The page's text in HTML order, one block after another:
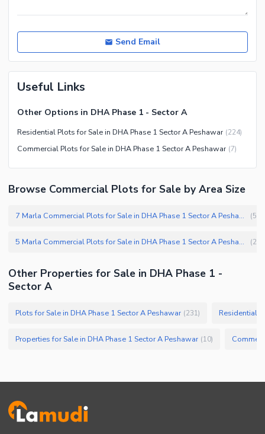
Send Email
Useful Links
Other Options in DHA Phase 1 - Sector A
Residential Plots for Sale in DHA Phase 1 Sector A Peshawar (224)
Commercial Plots for Sale in DHA Phase 1 Sector A Peshawar (7)
Browse Commercial Plots for Sale by Area Size
7 Marla Commercial Plots for Sale in DHA Phase 1 Sector A Peshawar (5
5 Marla Commercial Plots for Sale in DHA Phase 1 Sector A Peshawar (2
Other Properties for Sale in DHA Phase 1 -
Sector A
Plots for Sale in DHA Phase 1 Sector A Peshawar (231) Residential
Properties for Sale in DHA Phase 1 Sector A Peshawar (10)